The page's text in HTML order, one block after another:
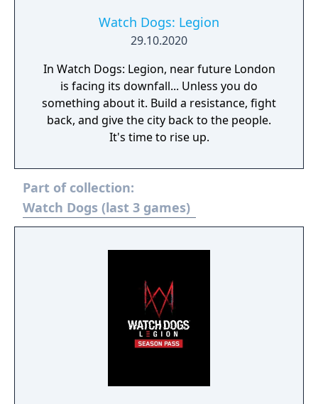
Watch Dogs: Legion
29.10.2020
In Watch Dogs: Legion, near future London
is facing its downfall... Unless you do
something about it. Build a resistance, fight
back, and give the city back to the people.
It's time to rise up.
Part of collection:
Watch Dogs (last 3 games)